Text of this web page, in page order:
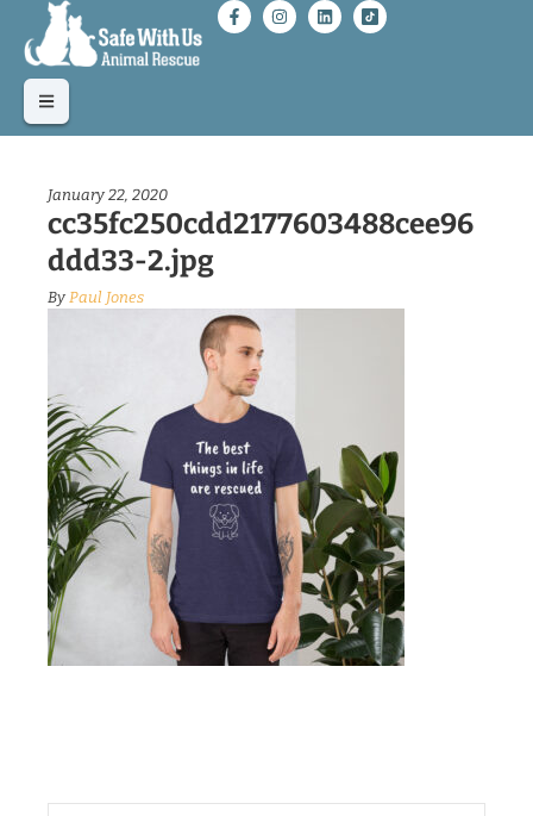
January 22, 2020
cc35fc250cdd2177603488cee96
ddd33-2.jpg
By Paul Jones